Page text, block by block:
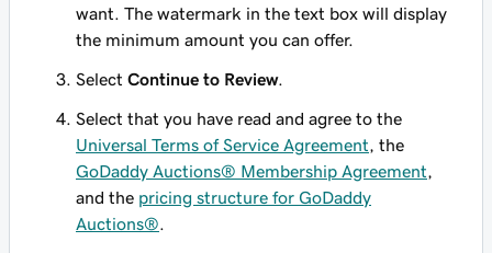
want. The watermark in the text box will display
the minimum amount you can offer.
Select Continue to Review.
Select that you have read and agree to the
Universal Terms of Service Agreement , the
GoDaddy Auctions® Membership Agreement
and the pricing structure for GoDaddy
Auctions®